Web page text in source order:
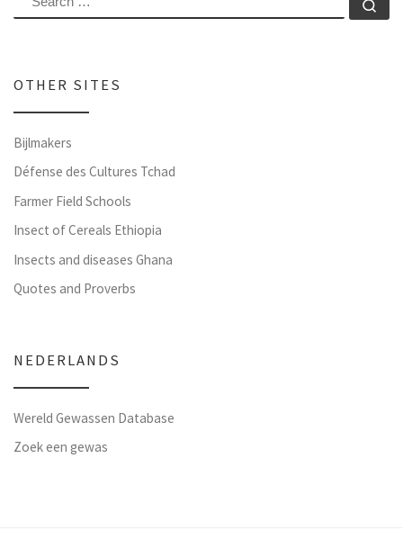
OTHER SITES
Bijlmakers
Défense des Cultures Tchad
Farmer Field Schools
Insect of Cereals Ethiopia
Insects and diseases Ghana
Quotes and Proverbs
NEDERLANDS
Wereld Gewassen Database
Zoek een gewas